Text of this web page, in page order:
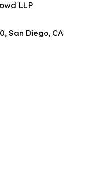
LLP
San Diego, CA